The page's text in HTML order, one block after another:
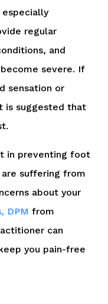
regular
and
severe. If
sensation or
is suggested that
in preventing foot
are suffering from
about your
DPM from
can
you pain-free